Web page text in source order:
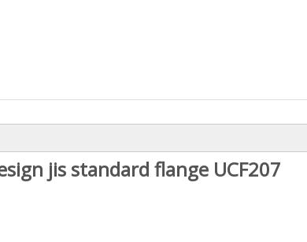
jis standard flange UCF207